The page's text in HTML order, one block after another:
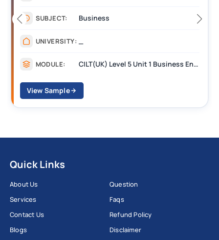
SUBJECT: Business
UNIVERSITY:
MODULE: CILT(UK) Level 5 Unit 1 Business Environment and Strategic Thinking (BEST)
View Sample
Quick Links
About Us
Services
Contact Us
Blogs
Question
Faqs
Refund Policy
Disclaimer